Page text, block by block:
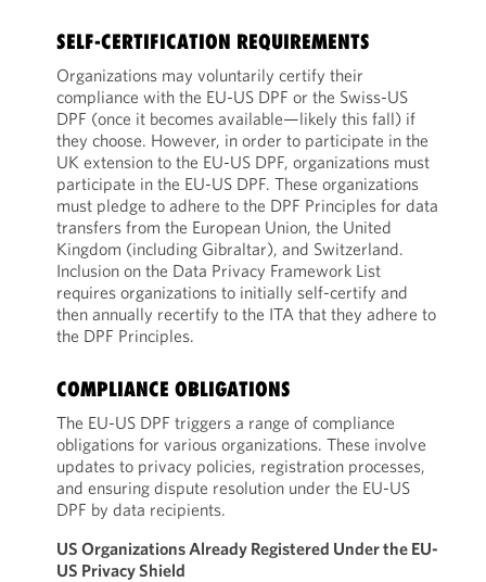
SELF-CERTIFICATION REQUIREMENTS
Organizations may voluntarily certify their
compliance with the EU-US DPF or the Swiss-US
DPF (once it becomes available—likely this fall) if
they choose. However, in order to participate in the
UK extension to the EU-US DPF, organizations must
participate in the EU-US DPF. These organizations
must pledge to adhere to the DPF Principles for data
transfers from the European Union, the United
Kingdom (including Gibraltar), and Switzerland.
Inclusion on the Data Privacy Framework List
requires organizations to initially self-certify and
then annually recertify to the ITA that they adhere to
the DPF Principles.
COMPLIANCE OBLIGATIONS
The EU-US DPF triggers a range of compliance
obligations for various organizations. These involve
updates to privacy policies, registration processes,
and ensuring dispute resolution under the EU-US
DPF by data recipients.
US Organizations Already Registered Under the EU-
US Privacy Shield